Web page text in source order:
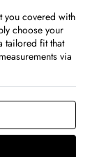
you covered with
choose your
tailored fit that
via